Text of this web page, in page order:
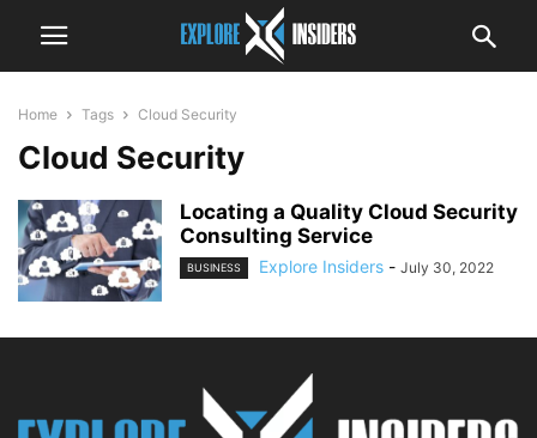
Home Tags Cloud Security
Cloud Security
Locating a Quality Cloud Security
Consulting Service
BUSINESS Explore Insiders - July 30, 2022